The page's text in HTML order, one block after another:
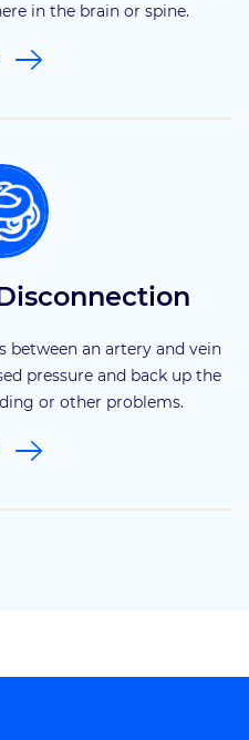
in the brain or spine.
between an artery and vein
pressure and back up the
or other problems.